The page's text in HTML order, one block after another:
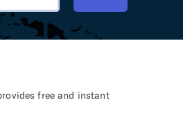
free and instant